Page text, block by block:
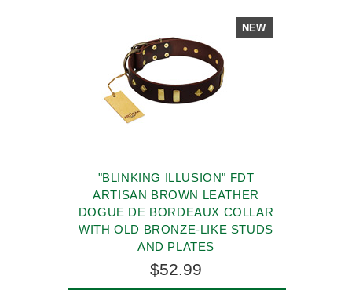
NEW
"BLINKING ILLUSION" FDT
ARTISAN BROWN LEATHER
DOGUE DE BORDEAUX COLLAR
WITH OLD BRONZE-LIKE STUDS
AND PLATES
$52.99